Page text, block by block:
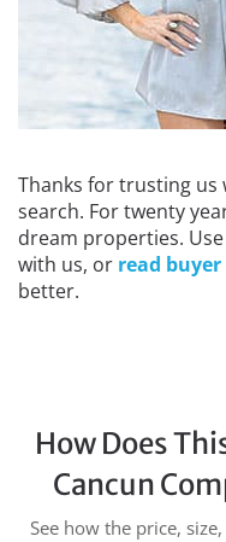
Thanks for trusting us
search. For twenty
dream properties.
with us, or read
better.
How Does
Cancun
See how the price,